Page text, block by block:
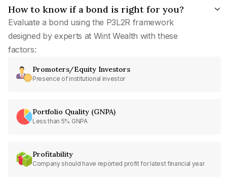
How to know if a bond is right for you?
Evaluate a bond using the P3L2R framework
designed by experts at Wint Wealth with these
factors:
Promoters/Equity Investors
Presence of institutional investor
Portfolio Quality (GNPA)
Less than 5% GNPA
Profitability
Company should have reported profit for latest financial year